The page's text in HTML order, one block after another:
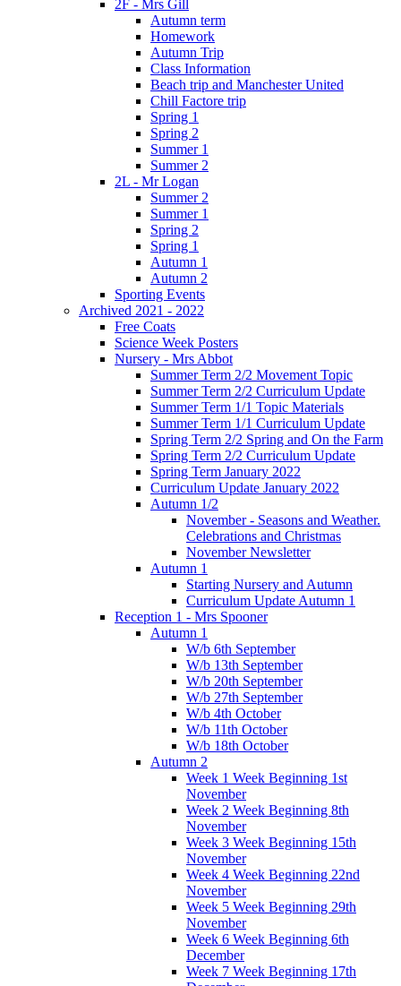
2F - Mrs Gill
Autumn term
Homework
Autumn Trip
Class Information
Beach trip and Manchester United
Chill Factore trip
Spring 1
Spring 2
Summer 1
Summer 2
2L - Mr Logan
Summer 2
Summer 1
Spring 2
Spring 1
Autumn 1
Autumn 2
Sporting Events
Archived 2021 - 2022
Free Coats
Science Week Posters
Nursery - Mrs Abbot
Summer Term 2/2 Movement Topic
Summer Term 2/2 Curriculum Update
Summer Term 1/1 Topic Materials
Summer Term 1/1 Curriculum Update
Spring Term 2/2 Spring and On the Farm
Spring Term 2/2 Curriculum Update
Spring Term January 2022
Curriculum Update January 2022
Autumn 1/2
November - Seasons and Weather.
Celebrations and Christmas
November Newsletter
Autumn 1
Starting Nursery and Autumn
Curriculum Update Autumn 1
Reception 1 - Mrs Spooner
Autumn 1
W/b 6th September
W/b 13th September
W/b 20th September
W/b 27th September
W/b 4th October
W/b 11th October
W/b 18th October
Autumn 2
Week 1 Week Beginning 1st
November
Week 2 Week Beginning 8th
November
Week 3 Week Beginning 15th
November
Week 4 Week Beginning 22nd
November
Week 5 Week Beginning 29th
November
Week 6 Week Beginning 6th
December
Week 7 Week Beginning 17th